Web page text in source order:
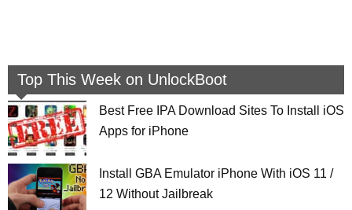
Top This Week on UnlockBoot
Best Free IPA Download Sites To Install iOS
Apps for iPhone
Install GBA Emulator iPhone With iOS 11 /
12 Without Jailbreak